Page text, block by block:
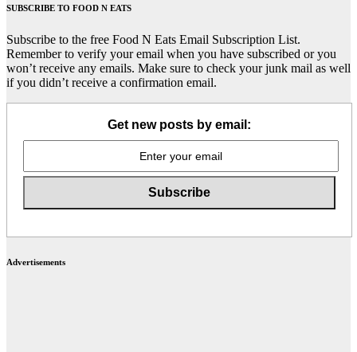
SUBSCRIBE TO FOOD N EATS
Subscribe to the free Food N Eats Email Subscription List.
Remember to verify your email when you have subscribed or you
won’t receive any emails. Make sure to check your junk mail as well
if you didn’t receive a confirmation email.
Get new posts by email:
Advertisements